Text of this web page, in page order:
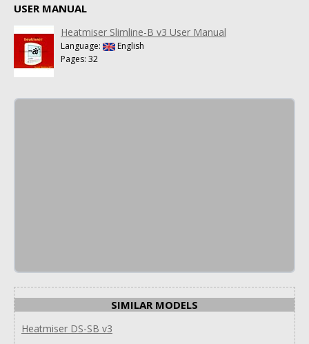
USER MANUAL
Heatmiser Slimline-B v3 User Manual
Language:
English
Pages: 32
SIMILAR MODELS
Heatmiser DS-SB v3